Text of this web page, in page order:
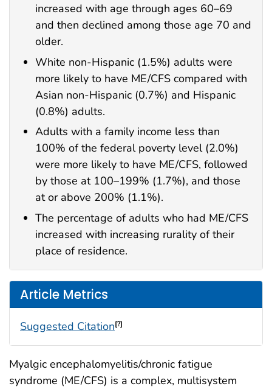
increased with age through ages 60–69
and then declined among those age 70 and
older.
White non-Hispanic (1.5%) adults were
more likely to have ME/CFS compared with
Asian non-Hispanic (0.7%) and Hispanic
(0.8%) adults.
Adults with a family income less than
100% of the federal poverty level (2.0%)
were more likely to have ME/CFS, followed
by those at 100–199% (1.7%), and those
at or above 200% (1.1%).
The percentage of adults who had ME/CFS
increased with increasing rurality of their
place of residence.
Article Metrics
Suggested Citation[?]
Myalgic encephalomyelitis/chronic fatigue
syndrome (ME/CFS) is a complex, multisystem